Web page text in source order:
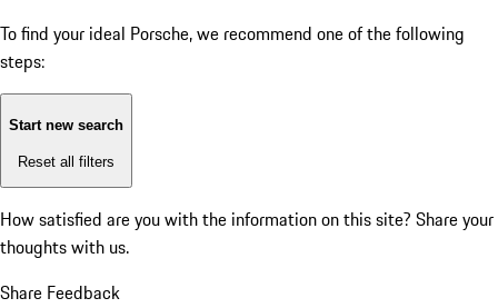
To find your ideal Porsche, we recommend one of the following
steps:
Start new search
Reset all filters
How satisfied are you with the information on this site? Share your
thoughts with us.
Share Feedback